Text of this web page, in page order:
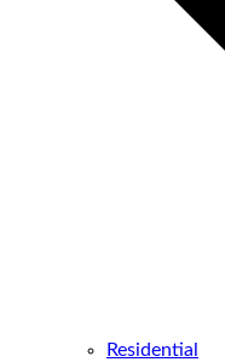
Residential